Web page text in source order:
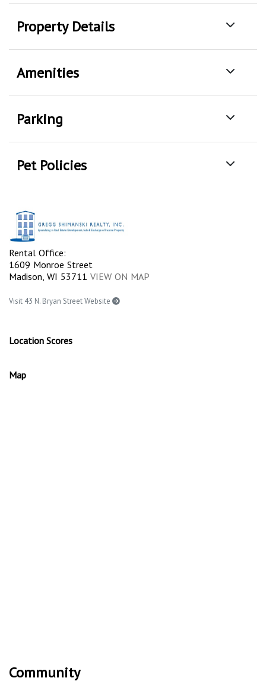
Property Details
Amenities
Parking
Pet Policies
Rental Office:
1609 Monroe Street
Madison, WI 53711 VIEW ON MAP
Visit 43 N. Bryan Street Website
Location Scores
Map
Community